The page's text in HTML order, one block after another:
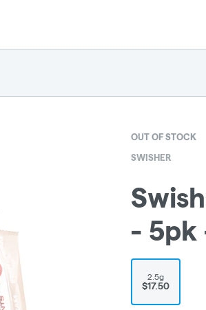
OUT OF STOCK
SWISHER
- 5pk
2.5g
$17.50